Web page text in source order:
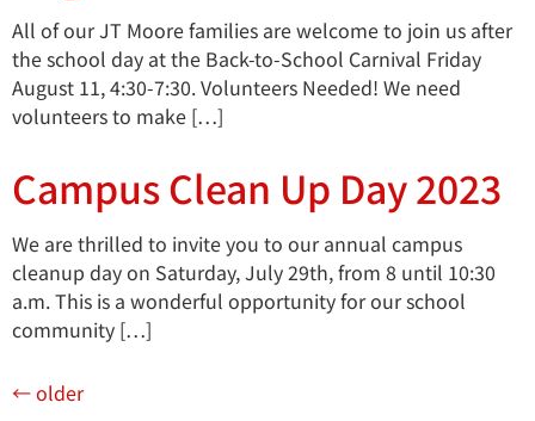
All of our JT Moore families are welcome to join us after
the school day at the Back-to-School Carnival Friday
August 11, 4:30-7:30. Volunteers Needed! We need
volunteers to make […]
Campus Clean Up Day 2023
We are thrilled to invite you to our annual campus
cleanup day on Saturday, July 29th, from 8 until 10:30
a.m. This is a wonderful opportunity for our school
community […]
←older